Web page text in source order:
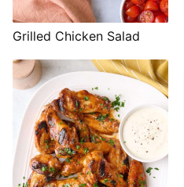
Grilled Chicken Salad